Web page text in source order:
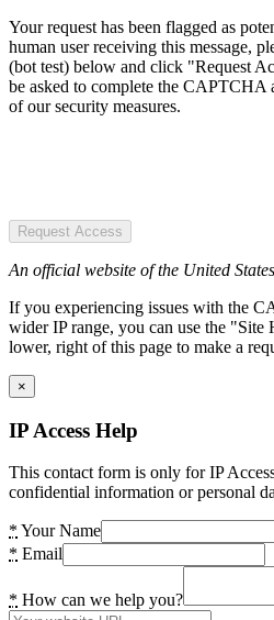
Your request has been flagged as
human user receiving this message,
(bot test) below and click "Request
be asked to complete the CAPTCHA
of our security measures.
Request Access
An official website of the United
If you experiencing issues with the
wider IP range, you can use the
lower, right of this page to make a
×
IP Access Help
This contact form is only for IP
confidential information or personal
* Your Name
* Email
* How can we help you?